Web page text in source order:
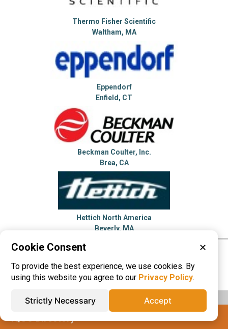
Thermo Fisher Scientific
Waltham, MA
Eppendorf
Enfield, CT
Beckman Coulter, Inc.
Brea, CA
Hettich North America
Beverly, MA
information onCentrifuges
Cookie Consent ✕
To provide the best experience, we use cookies. By
using this website you agree to our Privacy Policy.
Strictly Necessary Accept